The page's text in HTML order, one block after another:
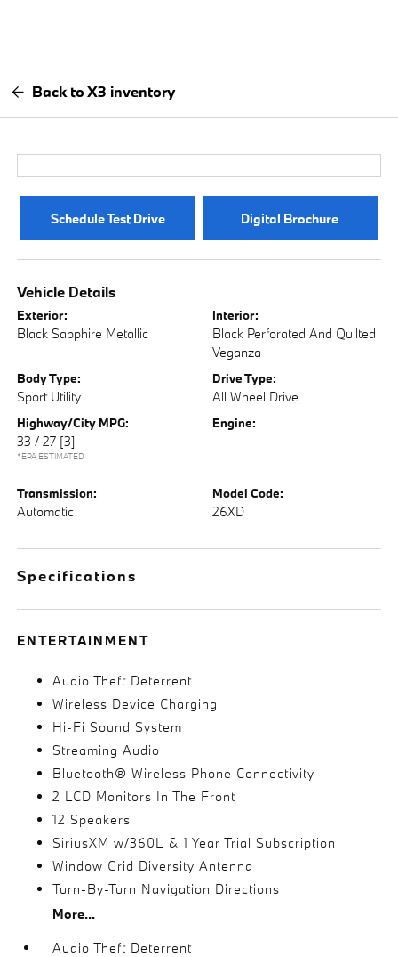
Back to X3 inventory
Schedule Test Drive Digital Brochure
Vehicle Details
Exterior:
Black Sapphire Metallic
Interior:
Black Perforated And Quilted
Veganza
Body Type:
Sport Utility
Drive Type:
All Wheel Drive
Highway/City MPG:
33 / 27 [3]
*EPA ESTIMATED
Engine:
Transmission:
Automatic
Model Code:
26XD
Specifications
ENTERTAINMENT
Audio Theft Deterrent
Wireless Device Charging
Hi-Fi Sound System
Streaming Audio
Bluetooth® Wireless Phone Connectivity
2 LCD Monitors In The Front
12 Speakers
SiriusXM w/360L & 1 Year Trial Subscription
Window Grid Diversity Antenna
Turn-By-Turn Navigation Directions
More...
Audio Theft Deterrent